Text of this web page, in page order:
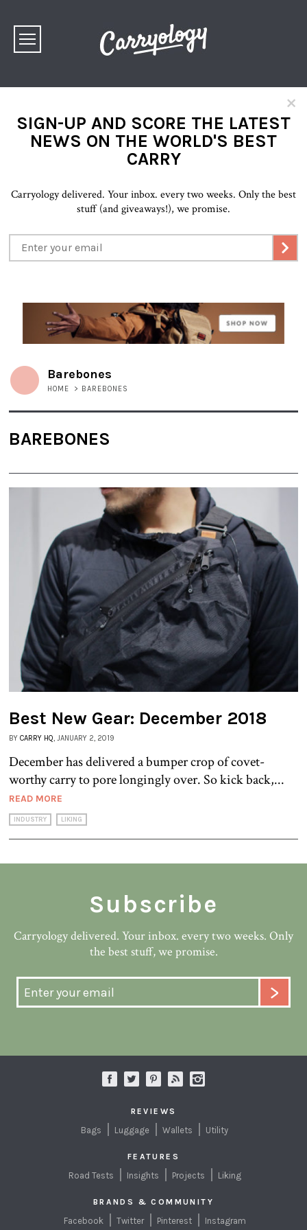
×
SIGN-UP AND SCORE THE LATEST
NEWS ON THE WORLD'S BEST
CARRY
Carryology delivered. Your inbox. every two weeks. Only the best
stuff (and giveaways!), we promise.
Barebones
HOME > BAREBONES
BAREBONES
Best New Gear: December 2018
BY CARRY HQ, JANUARY 2, 2019
December has delivered a bumper crop of covet-
worthy carry to pore longingly over. So kick back,...
READ MORE
INDUSTRY LIKING
Subscribe
Carryology delivered. Your inbox. every two weeks. Only
the best stuff, we promise.
REVIEWS
Bags Luggage Wallets Utility
FEATURES
Road Tests Insights Projects Liking
BRANDS & COMMUNITY
Facebook Twitter Pinterest Instagram